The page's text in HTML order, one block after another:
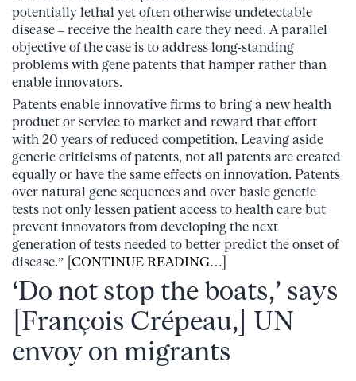
potentially lethal yet often otherwise undetectable
disease – receive the health care they need. A parallel
objective of the case is to address long-standing
problems with gene patents that hamper rather than
enable innovators.
Patents enable innovative firms to bring a new health
product or service to market and reward that effort
with 20 years of reduced competition. Leaving aside
generic criticisms of patents, not all patents are created
equally or have the same effects on innovation. Patents
over natural gene sequences and over basic genetic
tests not only lessen patient access to health care but
prevent innovators from developing the next
generation of tests needed to better predict the onset of
disease.” [CONTINUE READING…]
‘Do not stop the boats,’ says
[François Crépeau,] UN
envoy on migrants